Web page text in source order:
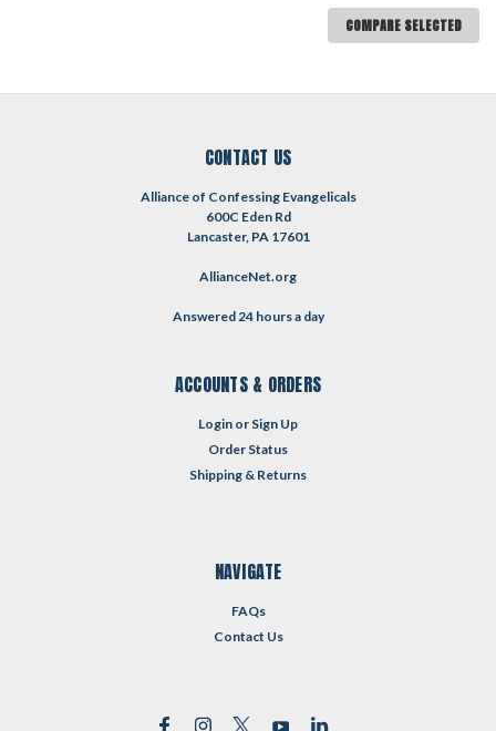
COMPARE SELECTED
CONTACT US
Alliance of Confessing Evangelicals
600C Eden Rd
Lancaster, PA 17601
AllianceNet.org
Answered 24 hours a day
ACCOUNTS & ORDERS
Login or Sign Up
Order Status
Shipping & Returns
NAVIGATE
FAQs
Contact Us